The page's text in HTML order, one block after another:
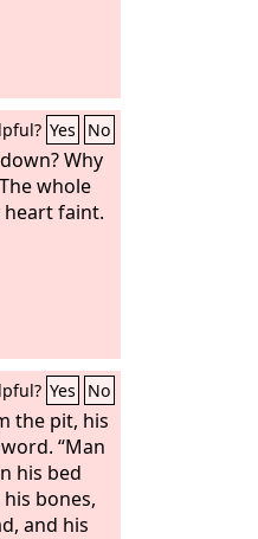
Yes No
Why
whole
heart faint.
Yes No
the pit, his
“Man
his bed
bones,
and his